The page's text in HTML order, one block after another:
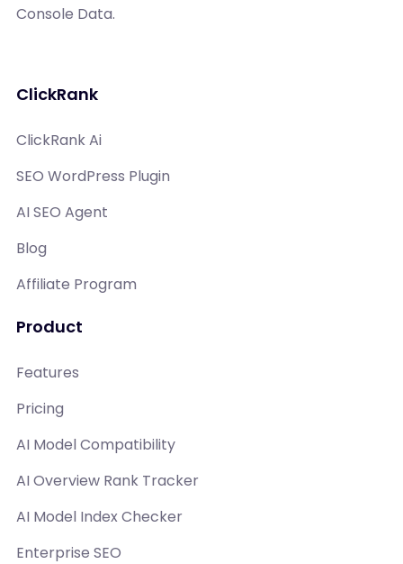
Console Data.
ClickRank
ClickRank Ai
SEO WordPress Plugin
AI SEO Agent
Blog
Affiliate Program
Product
Features
Pricing
AI Model Compatibility
AI Overview Rank Tracker
AI Model Index Checker
Enterprise SEO